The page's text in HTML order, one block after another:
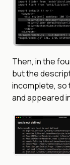
Then, in the
but the
incomplete, so
and appeared